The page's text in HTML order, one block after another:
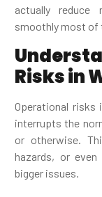
actually
smoothly most of
Risks in
Operational risks
interrupts the
or otherwise.
hazards, or
bigger issues.